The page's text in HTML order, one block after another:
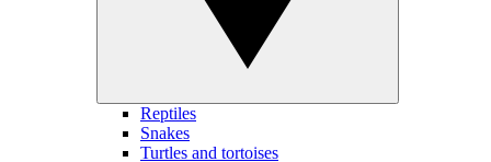
Reptiles
Snakes
Turtles and tortoises